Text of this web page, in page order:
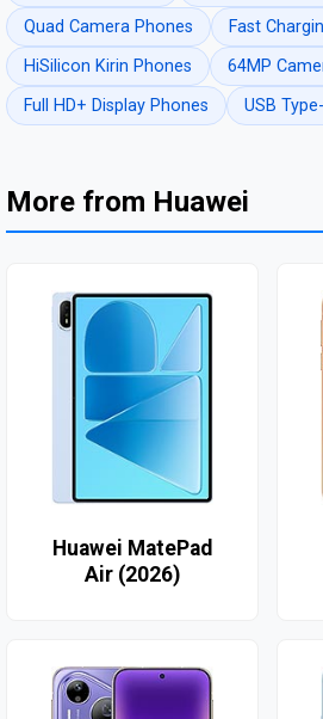
Quad Camera Phones
Fast
HiSilicon Kirin Phones
64MP
Full HD+ Display Phones
USB
More from Huawei
Huawei MatePad
Air (2026)